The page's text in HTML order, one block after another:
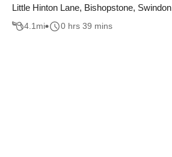
Little Hinton Lane, Bishopstone, Swindon
4.1mi 0 hrs 39 mins